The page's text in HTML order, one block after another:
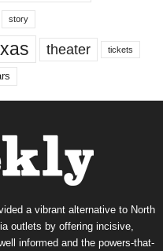
story
theater tickets
a vibrant alternative to North
outlets by offering incisive,
informed and the powers-that-